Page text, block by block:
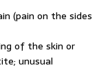
(pain on the sides
of the skin or
unusual